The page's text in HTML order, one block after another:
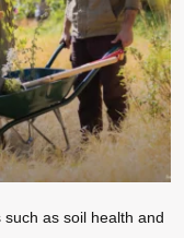
as soil health and